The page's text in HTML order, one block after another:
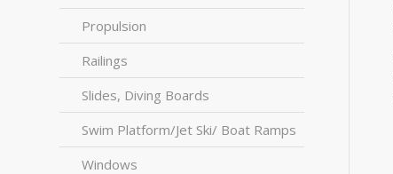
Propulsion
Railings
Slides, Diving Boards
Swim Platform/Jet Ski/ Boat Ramps
Windows